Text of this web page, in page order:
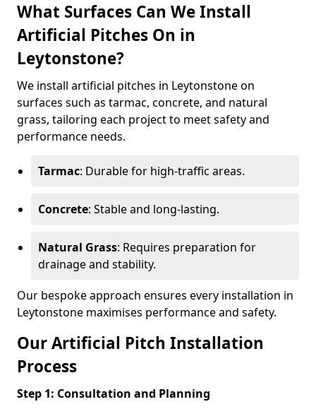
What Surfaces Can We Install
Artificial Pitches On in
Leytonstone?
We install artificial pitches in Leytonstone on
surfaces such as tarmac, concrete, and natural
grass, tailoring each project to meet safety and
performance needs.
Tarmac: Durable for high-traffic areas.
Concrete: Stable and long-lasting.
Natural Grass: Requires preparation for
drainage and stability.
Our bespoke approach ensures every installation in
Leytonstone maximises performance and safety.
Our Artificial Pitch Installation
Process
Step 1: Consultation and Planning